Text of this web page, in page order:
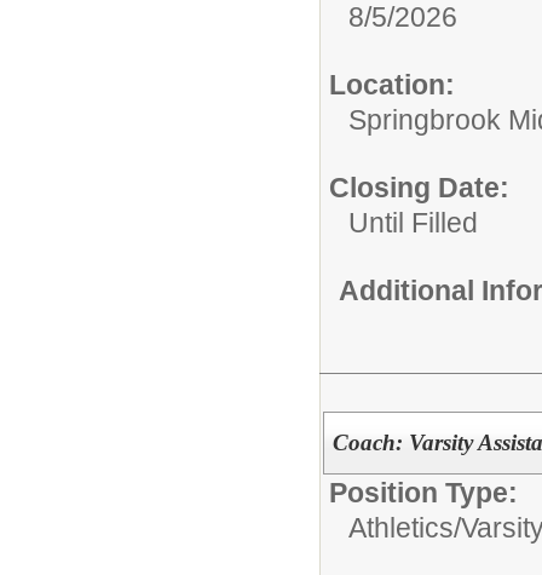
8/5/2026
Location:
Springbrook
Closing Date:
Until Filled
Additional
Coach: Varsity
Position Type:
Athletics/